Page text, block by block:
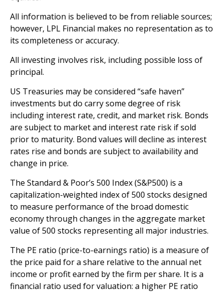
All information is believed to be from reliable sources;
however, LPL Financial makes no representation as to
its completeness or accuracy.
All investing involves risk, including possible loss of
principal.
US Treasuries may be considered “safe haven”
investments but do carry some degree of risk
including interest rate, credit, and market risk. Bonds
are subject to market and interest rate risk if sold
prior to maturity. Bond values will decline as interest
rates rise and bonds are subject to availability and
change in price.
The Standard & Poor’s 500 Index (S&P500) is a
capitalization-weighted index of 500 stocks designed
to measure performance of the broad domestic
economy through changes in the aggregate market
value of 500 stocks representing all major industries.
The PE ratio (price-to-earnings ratio) is a measure of
the price paid for a share relative to the annual net
income or profit earned by the firm per share. It is a
financial ratio used for valuation: a higher PE ratio